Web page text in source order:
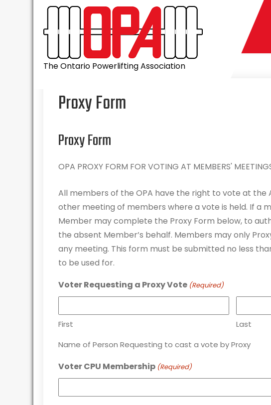
The Ontario Powerlifting Association
Proxy Form
Proxy Form
OPA PROXY FORM FOR VOTING AT MEMBERS'
All members of the OPA have the right to vote at the
other meeting of members where a vote is held. If a
Member may complete the Proxy Form below, to
the absent Member’s behalf. Members may only
any meeting. This form must be submitted no less
to be used for.
Voter Requesting a Proxy Vote (Required)
First
Last
Name of Person Requesting to cast a vote by Proxy
Voter CPU Membership (Required)